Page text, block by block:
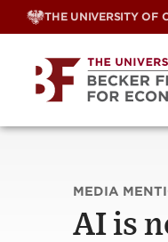
Skip
THE UNIVERSITY OF
MEDIA
AI is